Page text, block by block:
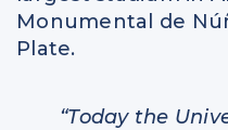
Monumental de
Plate.
“Today the